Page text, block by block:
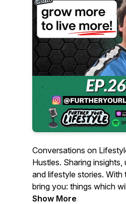
Conversations on
Hustles. Sharing insights,
and lifestyle stories. With
bring you: things which
things which will inspire
Show More